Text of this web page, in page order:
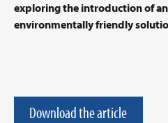
exploring the introduction of
environmentally friendly
Download the article